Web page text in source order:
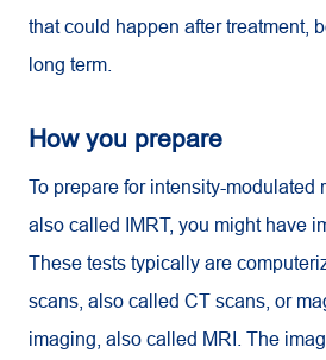
that could happen after treatment,
long term.
How you prepare
To prepare for intensity-modulated
also called IMRT, you might have
These tests typically are
scans, also called CT scans, or
imaging, also called MRI. The